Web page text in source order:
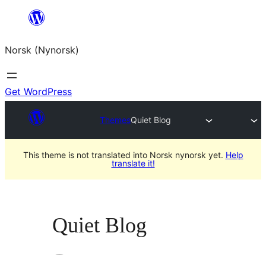
content
Norsk (Nynorsk)
Get WordPress
ThemesQuiet Blog
This theme is not translated into Norsk nynorsk yet. Help
translate it!
Quiet Blog